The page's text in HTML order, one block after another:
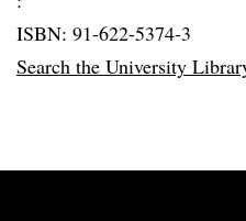
ISBN: 91-622-5374-3
Search the University